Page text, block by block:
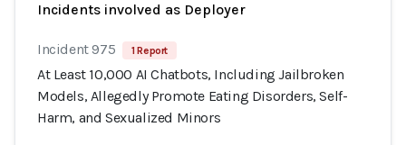
Incidents involved as Deployer
Incident 975 1 Report
At Least 10,000 AI Chatbots, Including Jailbroken
Models, Allegedly Promote Eating Disorders, Self-
Harm, and Sexualized Minors